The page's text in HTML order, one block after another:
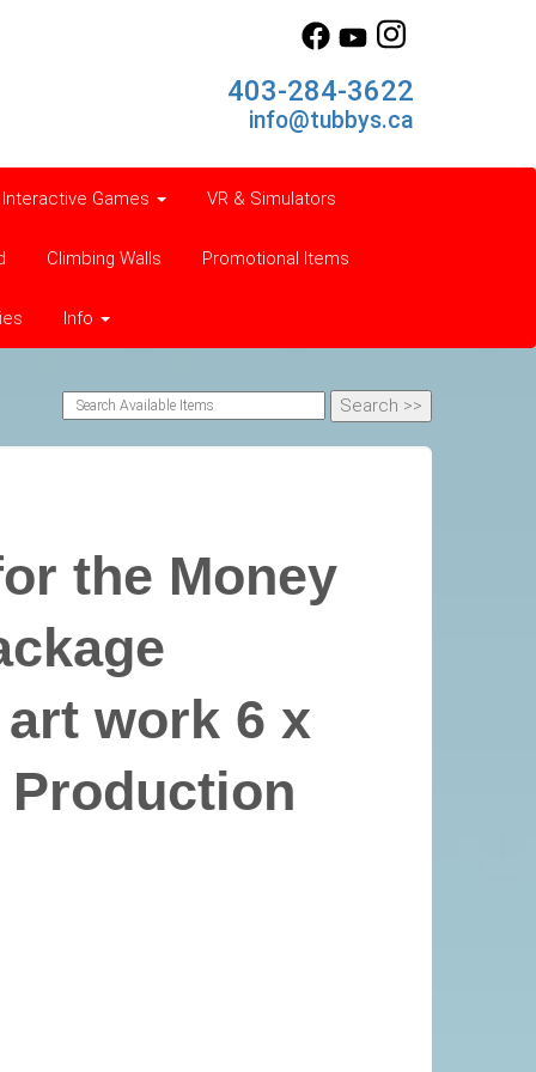
403-284-3622
info@tubbys.ca
Interactive Games VR & Simulators
Climbing Walls Promotional Items
Info
the Money
work 6 x